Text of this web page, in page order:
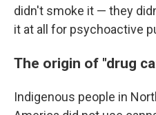
didn't smoke it — they
it at all for psychoactive
The origin of "drug
Indigenous people in